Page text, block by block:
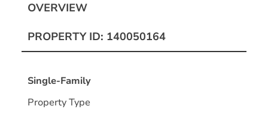
OVERVIEW
PROPERTY ID: 140050164
Single-Family
Property Type